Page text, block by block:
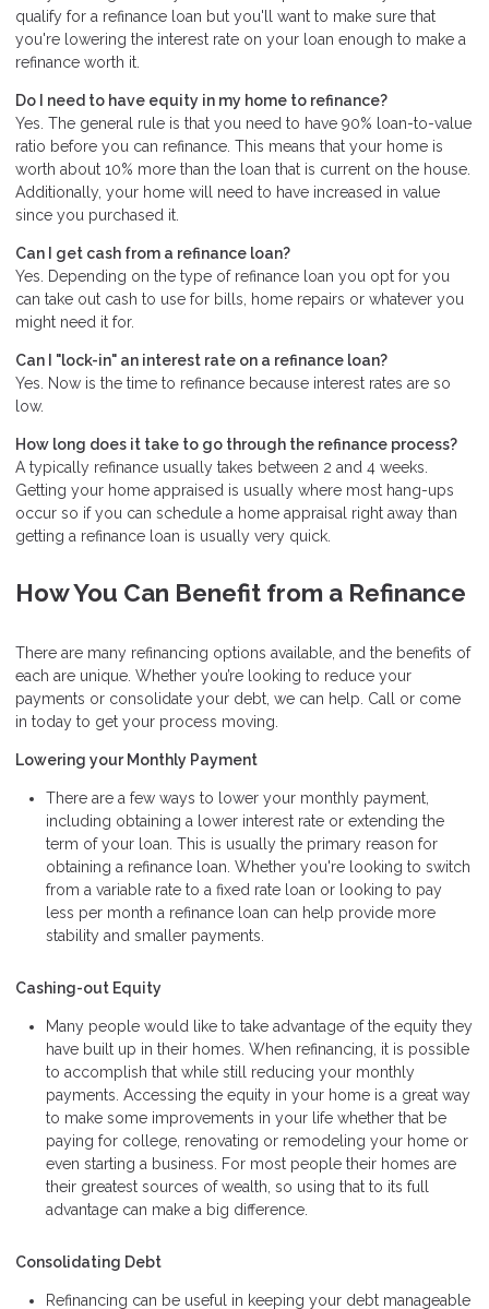
qualify for a refinance loan but you'll want to make sure that
you're lowering the interest rate on your loan enough to make a
refinance worth it.
Do I need to have equity in my home to refinance?
Yes. The general rule is that you need to have 90% loan-to-value
ratio before you can refinance. This means that your home is
worth about 10% more than the loan that is current on the house.
Additionally, your home will need to have increased in value
since you purchased it.
Can I get cash from a refinance loan?
Yes. Depending on the type of refinance loan you opt for you
can take out cash to use for bills, home repairs or whatever you
might need it for.
Can I "lock-in" an interest rate on a refinance loan?
Yes. Now is the time to refinance because interest rates are so
low.
How long does it take to go through the refinance process?
A typically refinance usually takes between 2 and 4 weeks.
Getting your home appraised is usually where most hang-ups
occur so if you can schedule a home appraisal right away than
getting a refinance loan is usually very quick.
How You Can Benefit from a Refinance
There are many refinancing options available, and the benefits of
each are unique. Whether you’re looking to reduce your
payments or consolidate your debt, we can help. Call or come
in today to get your process moving.
Lowering your Monthly Payment
There are a few ways to lower your monthly payment,
including obtaining a lower interest rate or extending the
term of your loan. This is usually the primary reason for
obtaining a refinance loan. Whether you're looking to switch
from a variable rate to a fixed rate loan or looking to pay
less per month a refinance loan can help provide more
stability and smaller payments.
Cashing-out Equity
Many people would like to take advantage of the equity they
have built up in their homes. When refinancing, it is possible
to accomplish that while still reducing your monthly
payments. Accessing the equity in your home is a great way
to make some improvements in your life whether that be
paying for college, renovating or remodeling your home or
even starting a business. For most people their homes are
their greatest sources of wealth, so using that to its full
advantage can make a big difference.
Consolidating Debt
Refinancing can be useful in keeping your debt manageable